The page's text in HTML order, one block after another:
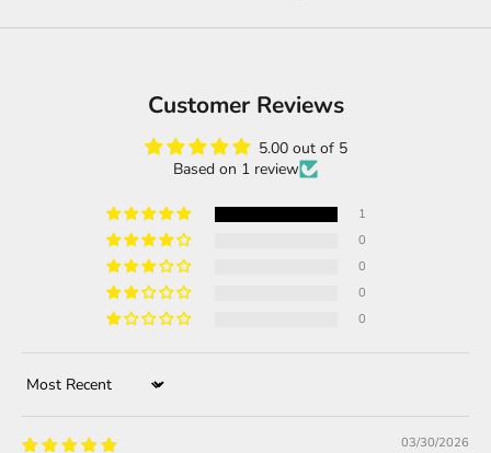
Customer Reviews
5.00 out of 5
Based on 1 review
1
0
0
0
0
Sort by
03/30/2026